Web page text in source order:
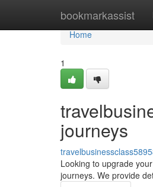
bookmarkassist
Home
Home
1
journeys
Looking to upgrade
journeys. We provide